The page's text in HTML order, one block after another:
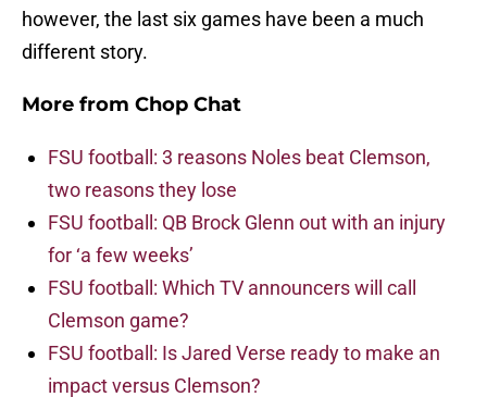
however, the last six games have been a much
different story.
More from Chop Chat
FSU football: 3 reasons Noles beat Clemson,
two reasons they lose
FSU football: QB Brock Glenn out with an injury
for ‘a few weeks’
FSU football: Which TV announcers will call
Clemson game?
FSU football: Is Jared Verse ready to make an
impact versus Clemson?